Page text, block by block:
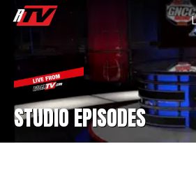
STUDIO EPISODES